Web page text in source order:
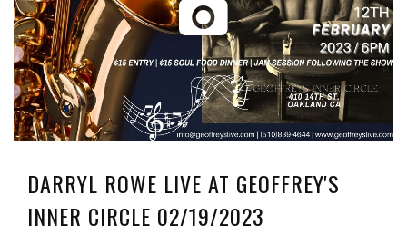
DARRYL ROWE LIVE AT GEOFFREY'S
INNER CIRCLE 02/19/2023